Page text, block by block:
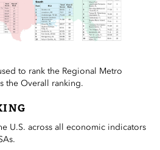
to rank the Regional Metro
the Overall ranking.
U.S. across all economic indicators